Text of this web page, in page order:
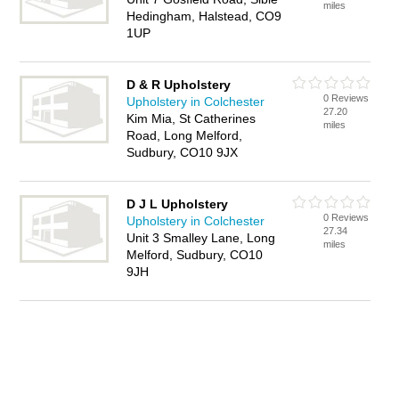
Hedingham, Halstead, CO9
1UP
miles
D & R Upholstery
Upholstery in Colchester
Kim Mia, St Catherines
Road, Long Melford,
Sudbury, CO10 9JX
0 Reviews
27.20
miles
D J L Upholstery
Upholstery in Colchester
Unit 3 Smalley Lane, Long
Melford, Sudbury, CO10
9JH
0 Reviews
27.34
miles